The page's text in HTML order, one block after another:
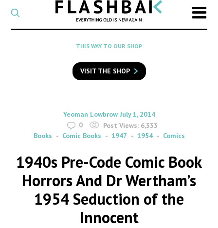
CATEGORY
Select
a
category
SEARCH
to
search
Flashback
THIS WAY TO OUR SHOP
VISIT THE SHOP
By
Yeoman Lowbrow on
July 1, 2014
0
Post Views: 6,333
Books
Comic Books 1947 1954 Comics
1940s Pre-Code Comic Book
Horrors And Dr Wertham’s
1954 Seduction of the
Innocent